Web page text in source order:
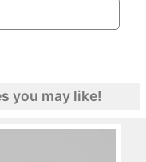
you may like!